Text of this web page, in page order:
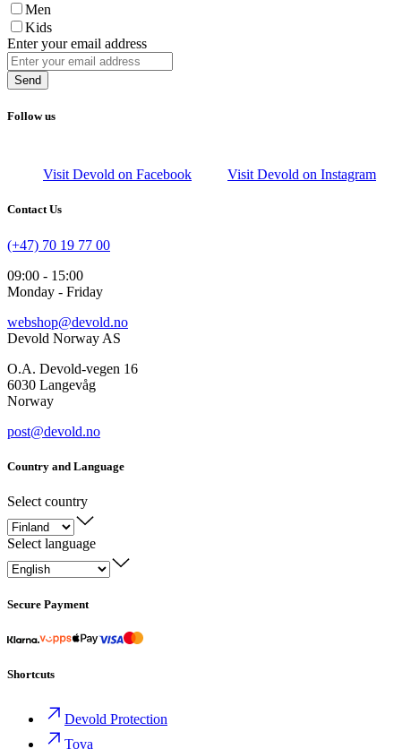
Men
Kids
Enter your email address
Send
Follow us
Visit Devold on Facebook Visit Devold on Instagram
Contact Us
(+47) 70 19 77 00
09:00 - 15:00
Monday - Friday
webshop@devold.no
Devold Norway AS
O.A. Devold-vegen 16
6030 Langevåg
Norway
post@devold.no
Country and Language
Select country
Select language
Secure Payment
Shortcuts
Devold Protection
Tova